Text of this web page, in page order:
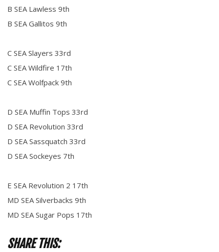
B SEA Lawless 9th
B SEA Gallitos 9th
C SEA Slayers 33rd
C SEA Wildfire 17th
C SEA Wolfpack 9th
D SEA Muffin Tops 33rd
D SEA Revolution 33rd
D SEA Sassquatch 33rd
D SEA Sockeyes 7th
E SEA Revolution 2 17th
MD SEA Silverbacks 9th
MD SEA Sugar Pops 17th
SHARE THIS: